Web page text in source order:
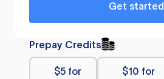
Get started
Prepay Credits
$5 for
$10 for